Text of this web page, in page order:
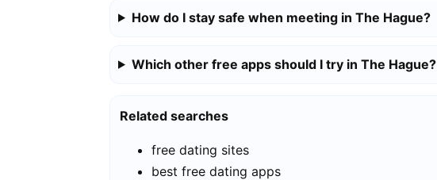
How do I stay safe when meeting in The Hague?
Which other free apps should I try in The Hague?
Related searches
free dating sites
best free dating apps